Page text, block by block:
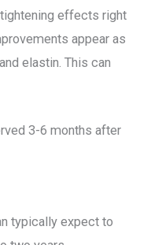
effects right
appear as
elastin. This can
3-6 months after
typically expect to